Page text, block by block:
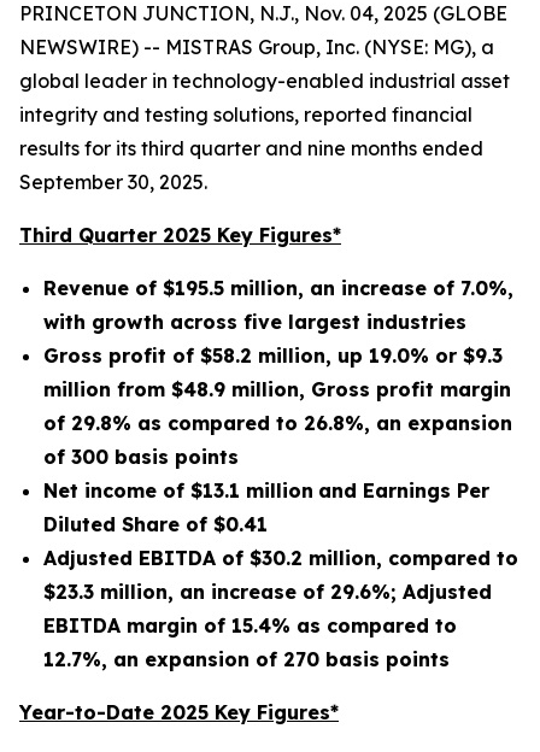
PRINCETON JUNCTION, N.J., Nov. 04, 2025 (GLOBE
NEWSWIRE) -- MISTRAS Group, Inc. (NYSE: MG), a
global leader in technology-enabled industrial asset
integrity and testing solutions, reported financial
results for its third quarter and nine months ended
September 30, 2025.
Third Quarter 2025 Key Figures*
Revenue of $195.5 million, an increase of 7.0%,
with growth across five largest industries
Gross profit of $58.2 million, up 19.0% or $9.3
million from $48.9 million, Gross profit margin
of 29.8% as compared to 26.8%, an expansion
of 300 basis points
Net income of $13.1 million and Earnings Per
Diluted Share of $0.41
Adjusted EBITDA of $30.2 million, compared to
$23.3 million, an increase of 29.6%; Adjusted
EBITDA margin of 15.4% as compared to
12.7%, an expansion of 270 basis points
Year-to-Date 2025 Key Figures*